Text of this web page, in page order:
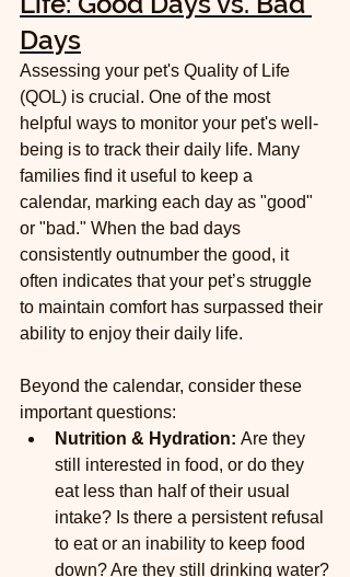
Days
Assessing your pet's Quality of Life
(QOL) is crucial. One of the most
helpful ways to monitor your pet's well-
being is to track their daily life. Many
families find it useful to keep a
calendar, marking each day as "good"
or "bad." When the bad days
consistently outnumber the good, it
often indicates that your pet’s struggle
to maintain comfort has surpassed their
ability to enjoy their daily life.
Beyond the calendar, consider these
important questions:
Nutrition & Hydration: Are they
still interested in food, or do they
eat less than half of their usual
intake? Is there a persistent refusal
to eat or an inability to keep food
down? Are they still drinking water?